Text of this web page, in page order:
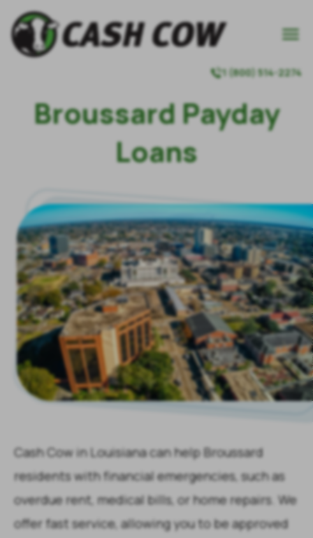
1 (800) 514-2274
Broussard Payday
Loans
Cash Cow in Louisiana can help Broussard
residents with financial emergencies, such as
overdue rent, medical bills, or home repairs. We
offer fast service, allowing you to be approved